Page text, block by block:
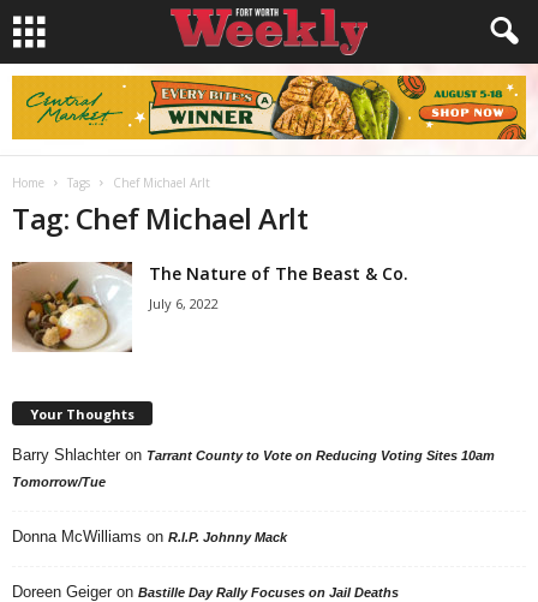
Home Tags Chef Michael Arlt
Tag: Chef Michael Arlt
The Nature of The Beast & Co.
July 6, 2022
Your Thoughts
Barry Shlachter on Tarrant County to Vote on Reducing Voting Sites 10am
Tomorrow/Tue
Donna McWilliams on R.I.P. Johnny Mack
Doreen Geiger on Bastille Day Rally Focuses on Jail Deaths